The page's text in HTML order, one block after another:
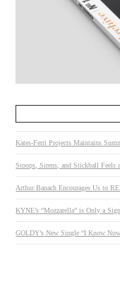
Kates-Ferri Projects Maintains
Stoops, Sirens, and Stickball Feels
Arthur Banach Encourages Us to
KYNE’s “Mozzarella” is Only a
GOLDY’s New Single “I Know